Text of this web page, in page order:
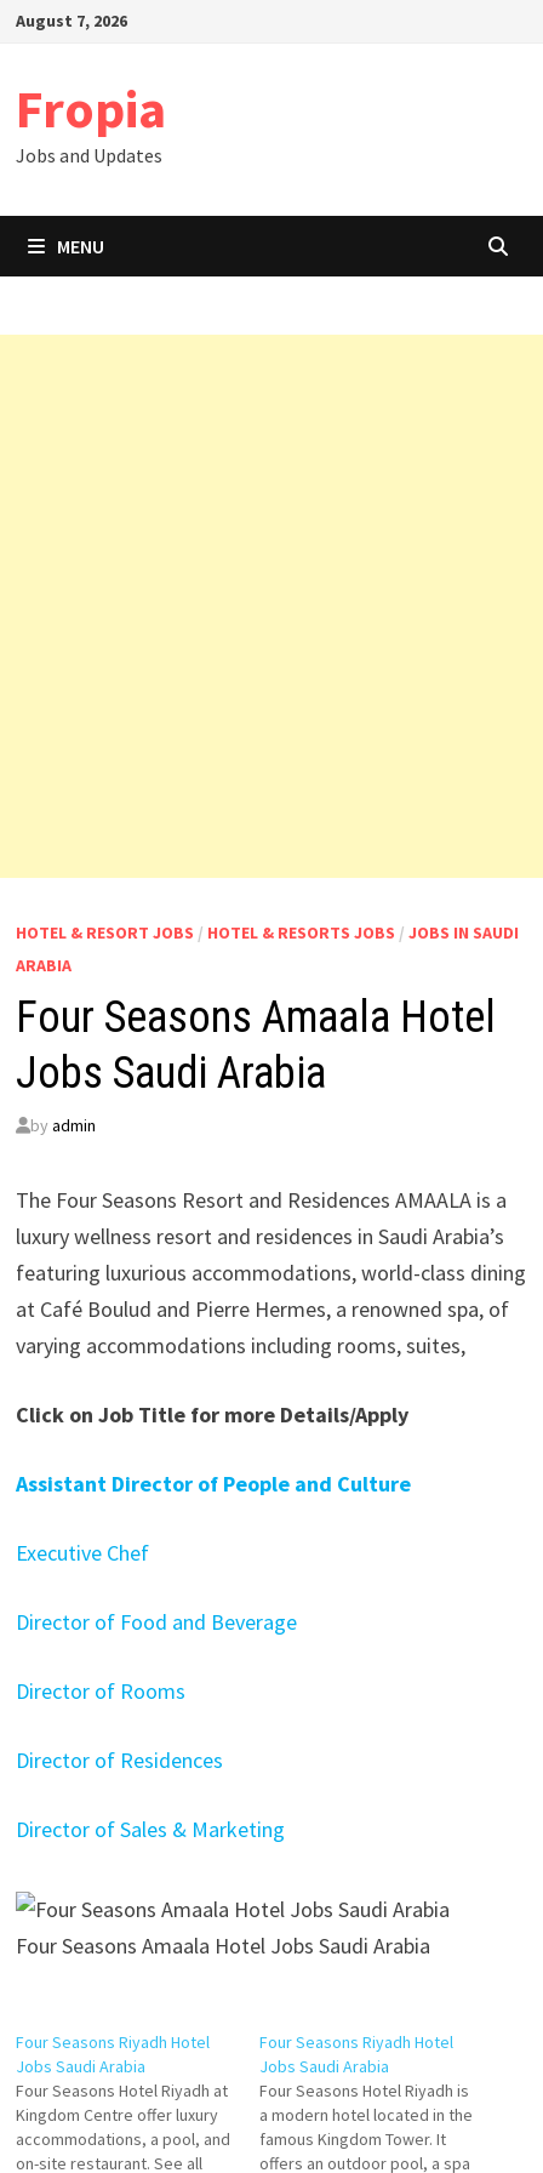
SkipAugust 7, 2026
Fropia
Jobs and Updates
MENU
HOTEL & RESORT JOBS / HOTEL & RESORTS JOBS / JOBS IN SAUDI
ARABIA
Four Seasons Amaala Hotel
Jobs Saudi Arabia
by admin
The Four Seasons Resort and Residences AMAALA is a
luxury wellness resort and residences in Saudi Arabia’s
featuring luxurious accommodations, world-class dining
at Café Boulud and Pierre Hermes, a renowned spa, of
varying accommodations including rooms, suites,
Click on Job Title for more Details/Apply
Assistant Director of People and Culture
Executive Chef
Director of Food and Beverage
Director of Rooms
Director of Residences
Director of Sales & Marketing
Four Seasons Amaala Hotel Jobs Saudi Arabia
Four Seasons Riyadh Hotel
Jobs Saudi Arabia
Four Seasons Hotel Riyadh at
Kingdom Centre offer luxury
accommodations, a pool, and
on-site restaurant. See all
Four Seasons Riyadh Hotel
Jobs Saudi Arabia
Four Seasons Hotel Riyadh is
a modern hotel located in the
famous Kingdom Tower. It
offers an outdoor pool, a spa